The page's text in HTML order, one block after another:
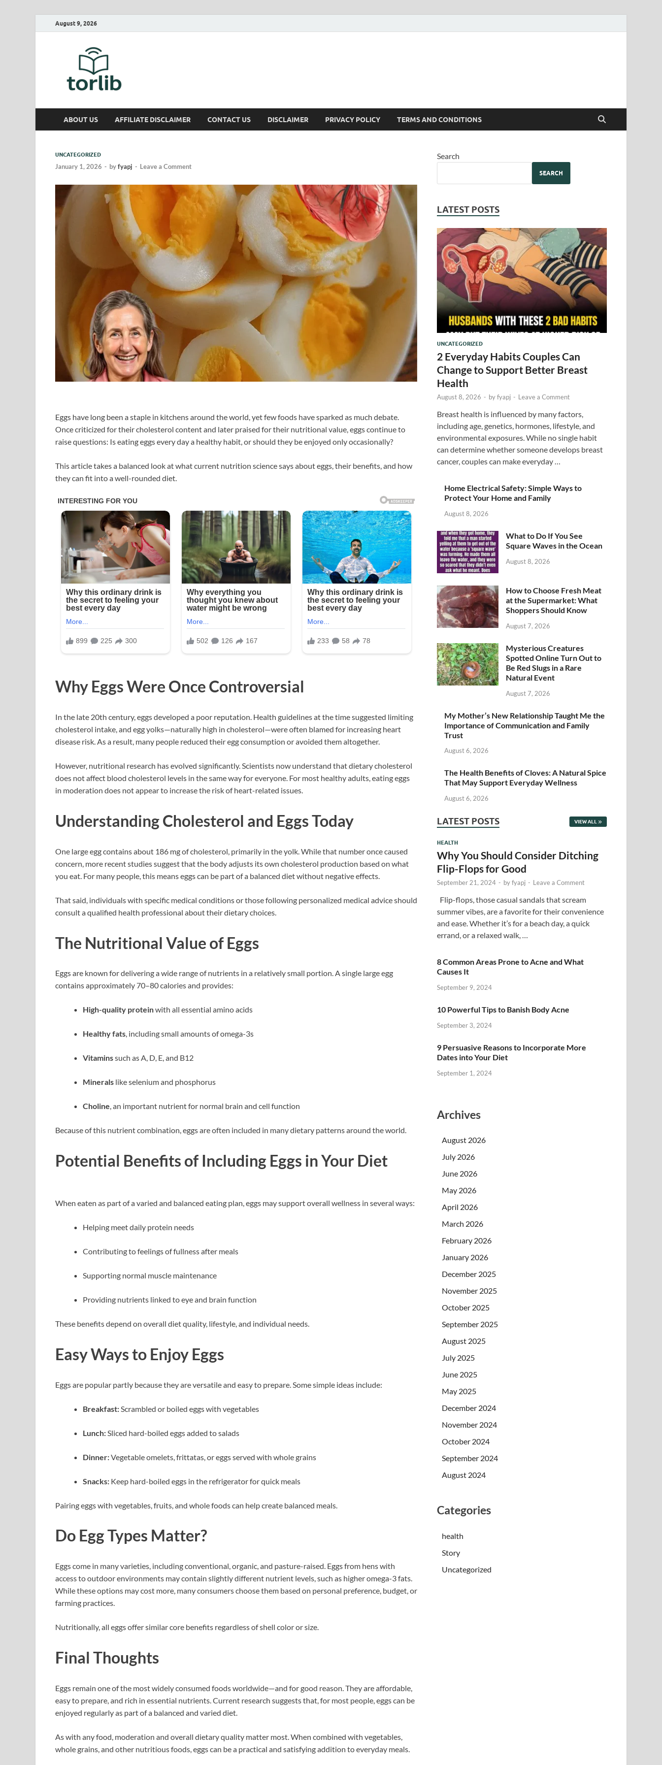
August 9, 2026
ABOUT US AFFILIATE DISCLAIMER CONTACT US DISCLAIMER PRIVACY POLICY TERMS AND CONDITIONS
UNCATEGORIZED
January 1, 2026 - byfyapj - Leave a Comment
Eggs have long been a staple in kitchens around the world, yet few foods have sparked as much debate.
Once criticized for their cholesterol content and later praised for their nutritional value, eggs continue to
raise questions: Is eating eggs every day a healthy habit, or should they be enjoyed only occasionally?
This article takes a balanced look at what current nutrition science says about eggs, their benefits, and how
they can fit into a well-rounded diet.
Why Eggs Were Once Controversial
In the late 20th century, eggs developed a poor reputation. Health guidelines at the time suggested limiting
cholesterol intake, and egg yolks—naturally high in cholesterol—were often blamed for increasing heart
disease risk. As a result, many people reduced their egg consumption or avoided them altogether.
However, nutritional research has evolved significantly. Scientists now understand that dietary cholesterol
does not affect blood cholesterol levels in the same way for everyone. For most healthy adults, eating eggs
in moderation does not appear to increase the risk of heart-related issues.
Understanding Cholesterol and Eggs Today
One large egg contains about 186 mg of cholesterol, primarily in the yolk. While that number once caused
concern, more recent studies suggest that the body adjusts its own cholesterol production based on what
you eat. For many people, this means eggs can be part of a balanced diet without negative effects.
That said, individuals with specific medical conditions or those following personalized medical advice should
consult a qualified health professional about their dietary choices.
The Nutritional Value of Eggs
Eggs are known for delivering a wide range of nutrients in a relatively small portion. A single large egg
contains approximately 70–80 calories and provides:
High-quality proteinwith all essential amino acids
Healthy fats, including small amounts of omega-3s
Vitaminssuch as A, D, E, and B12
Minerals like selenium and phosphorus
Choline, an important nutrient for normal brain and cell function
Because of this nutrient combination, eggs are often included in many dietary patterns around the world.
Potential Benefits of Including Eggs in Your Diet
When eaten as part of a varied and balanced eating plan, eggs may support overall wellness in several ways:
Helping meet daily protein needs
Contributing to feelings of fullness after meals
Supporting normal muscle maintenance
Providing nutrients linked to eye and brain function
These benefits depend on overall diet quality, lifestyle, and individual needs.
Easy Ways to Enjoy Eggs
Eggs are popular partly because they are versatile and easy to prepare. Some simple ideas include:
Breakfast: Scrambled or boiled eggs with vegetables
Lunch: Sliced hard-boiled eggs added to salads
Dinner:Vegetable omelets, frittatas, or eggs served with whole grains
Snacks: Keep hard-boiled eggs in the refrigerator for quick meals
Pairing eggs with vegetables, fruits, and whole foods can help create balanced meals.
Do Egg Types Matter?
Eggs come in many varieties, including conventional, organic, and pasture-raised. Eggs from hens with
access to outdoor environments may contain slightly different nutrient levels, such as higher omega-3 fats.
While these options may cost more, many consumers choose them based on personal preference, budget, or
farming practices.
Nutritionally, all eggs offer similar core benefits regardless of shell color or size.
Final Thoughts
Eggs remain one of the most widely consumed foods worldwide—and for good reason. They are affordable,
easy to prepare, and rich in essential nutrients. Current research suggests that, for most people, eggs can be
enjoyed regularly as part of a balanced and varied diet.
As with any food, moderation and overall dietary quality matter most. When combined with vegetables,
whole grains, and other nutritious foods, eggs can be a practical and satisfying addition to everyday meals.
Search
SEARCH
LATEST POSTS
UNCATEGORIZED
2 Everyday Habits Couples Can
Change to Support Better Breast
Health
August 8, 2026 - byfyapj - Leave a Comment
Breast health is influenced by many factors,
including age, genetics, hormones, lifestyle, and
environmental exposures. While no single habit
can determine whether someone develops breast
cancer, couples can make everyday …
Home Electrical Safety: Simple Ways to
Protect Your Home and Family
August 8, 2026
What to Do If You See
Square Waves in the Ocean
August 8, 2026
How to Choose Fresh Meat
at the Supermarket: What
Shoppers Should Know
August 7, 2026
Mysterious Creatures
Spotted Online Turn Out to
Be Red Slugs in a Rare
Natural Event
August 7, 2026
My Mother’s New Relationship Taught Me the
Importance of Communication and Family
Trust
August 6, 2026
The Health Benefits of Cloves: A Natural Spice
That May Support Everyday Wellness
August 6, 2026
LATEST POSTS VIEW ALL
HEALTH
Why You Should Consider Ditching
Flip-Flops for Good
September 21, 2024 - byfyapj - Leave a Comment
Flip-flops, those casual sandals that scream
summer vibes, are a favorite for their convenience
and ease. Whether it’s for a beach day, a quick
errand, or a relaxed walk, …
8 Common Areas Prone to Acne and What
Causes It
September 9, 2024
10 Powerful Tips to Banish Body Acne
September 3, 2024
9 Persuasive Reasons to Incorporate More
Dates into Your Diet
September 1, 2024
Archives
August 2026
July 2026
June 2026
May 2026
April 2026
March 2026
February 2026
January 2026
December 2025
November 2025
October 2025
September 2025
August 2025
July 2025
June 2025
May 2025
December 2024
November 2024
October 2024
September 2024
August 2024
Categories
health
Story
Uncategorized